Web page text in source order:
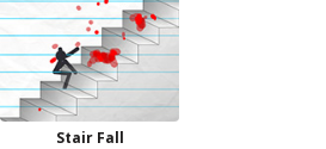
Stair Fall